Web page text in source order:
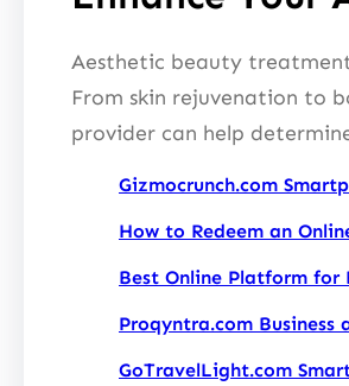
Aesthetic beauty
From skin rejuvenation to
provider can help
Gizmocrunch.com
How to Redeem an
Best Online Platform for
Proqyntra.com Business
GoTravelLight.com